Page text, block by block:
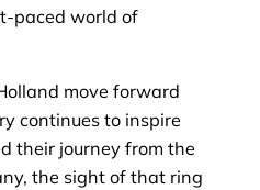
paced world of
move forward
continues to inspire
their journey from the
the sight of that ring